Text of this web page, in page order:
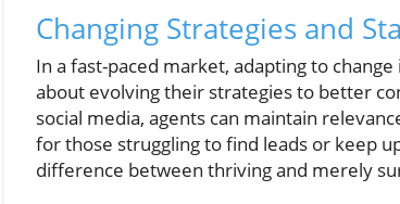
Changing Strategies and
In a fast-paced market, adapting to
about evolving their strategies to better
social media, agents can maintain
for those struggling to find leads or keep
difference between thriving and merely